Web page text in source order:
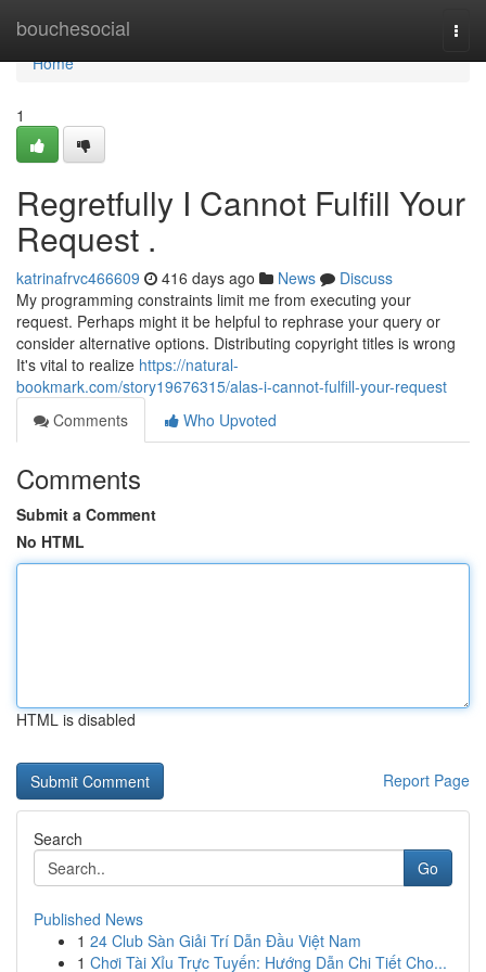
bouchesocial
Home
Home
1
Regretfully I Cannot Fulfill Your
Request .
katrinafrvc466609 416 days ago News
Discuss
My programming constraints limit me from executing your
request. Perhaps might it be helpful to rephrase your query or
consider alternative options. Distributing copyright titles is wrong
It's vital to realize https://natural-
bookmark.com/story19676315/alas-i-cannot-fulfill-your-request
Comments
Who Upvoted
Comments
Submit a Comment
No HTML
HTML is disabled
Report Page
Search
Go
Published News
1 24 Club Sàn Giải Trí Dẫn Đầu Việt Nam
1 Chơi Tài Xỉu Trực Tuyến: Hướng Dẫn Chi Tiết Cho...